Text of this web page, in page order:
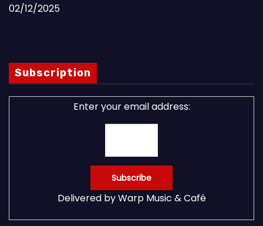
02/12/2025
Subscription
Enter your email address:
Delivered byWarp Music & Café